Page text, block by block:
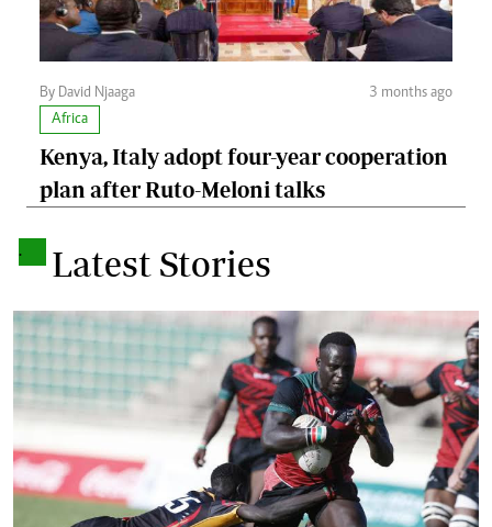
By David Njaaga
3 months ago
Africa
Kenya, Italy adopt four-year cooperation
plan after Ruto-Meloni talks
. Latest Stories